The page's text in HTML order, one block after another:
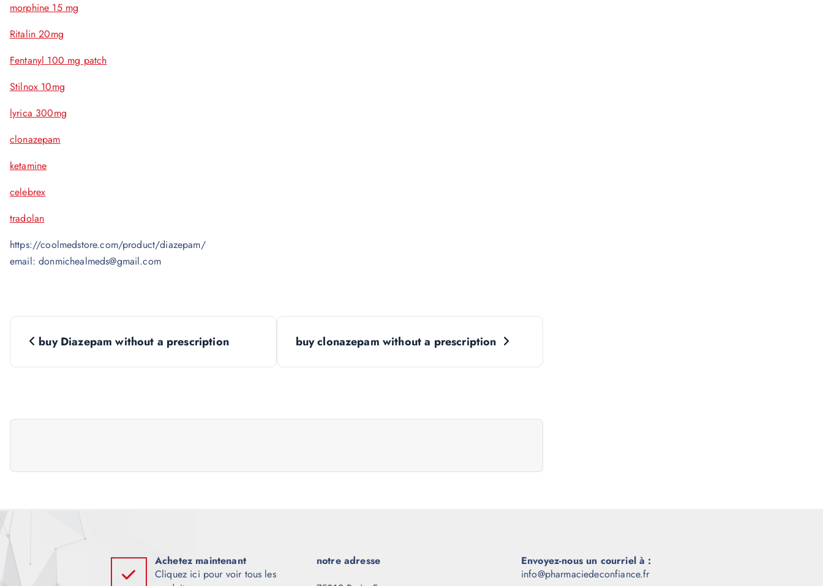
morphine 15 mg
Ritalin 20mg
Fentanyl 100 mg patch
Stilnox 10mg
lyrica 300mg
clonazepam
ketamine
celebrex
tradolan
https://coolmedstore.com/product/diazepam/
email: donmichealmeds@gmail.com
N
a
i
g
a
t
i
buy Diazepam without a prescription buy clonazepam without a prescription
Achetez maintenant
Cliquez ici pour voir tous les
notre adresse
Envoyez-nous un courriel à :
info@pharmaciedeconfiance.fr